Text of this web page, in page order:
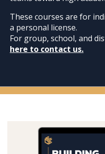
These courses are for
a personal license.
For group, school, and
here to contact us.